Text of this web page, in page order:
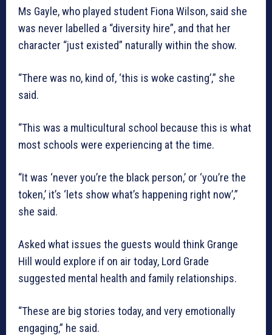
Ms Gayle, who played student Fiona Wilson, said she
was never labelled a “diversity hire”, and that her
character “just existed” naturally within the show.
“There was no, kind of, ‘this is woke casting’,” she
said.
“This was a multicultural school because this is what
most schools were experiencing at the time.
“It was ‘never you’re the black person,’ or ‘you’re the
token,’ it’s ‘lets show what’s happening right now’,”
she said.
Asked what issues the guests would think Grange
Hill would explore if on air today, Lord Grade
suggested mental health and family relationships.
“These are big stories today, and very emotionally
engaging,” he said.